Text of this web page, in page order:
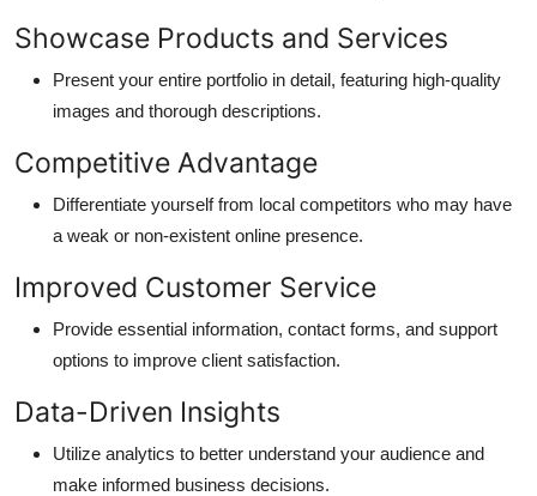
Showcase Products and Services
Present your entire portfolio in detail, featuring high-quality
images and thorough descriptions.
Competitive Advantage
Differentiate yourself from local competitors who may have
a weak or non-existent online presence.
Improved Customer Service
Provide essential information, contact forms, and support
options to improve client satisfaction.
Data-Driven Insights
Utilize analytics to better understand your audience and
make informed business decisions.